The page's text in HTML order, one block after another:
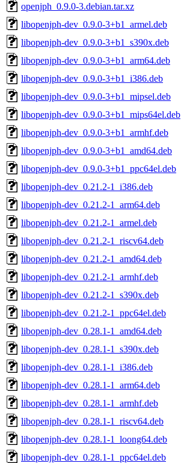
openjph_0.9.0-3.debian.tar.xz
libopenjph-dev_0.9.0-3+b1_armel.deb
libopenjph-dev_0.9.0-3+b1_s390x.deb
libopenjph-dev_0.9.0-3+b1_arm64.deb
libopenjph-dev_0.9.0-3+b1_i386.deb
libopenjph-dev_0.9.0-3+b1_mipsel.deb
libopenjph-dev_0.9.0-3+b1_mips64el.deb
libopenjph-dev_0.9.0-3+b1_armhf.deb
libopenjph-dev_0.9.0-3+b1_amd64.deb
libopenjph-dev_0.9.0-3+b1_ppc64el.deb
libopenjph-dev_0.21.2-1_i386.deb
libopenjph-dev_0.21.2-1_arm64.deb
libopenjph-dev_0.21.2-1_armel.deb
libopenjph-dev_0.21.2-1_riscv64.deb
libopenjph-dev_0.21.2-1_amd64.deb
libopenjph-dev_0.21.2-1_armhf.deb
libopenjph-dev_0.21.2-1_s390x.deb
libopenjph-dev_0.21.2-1_ppc64el.deb
libopenjph-dev_0.28.1-1_amd64.deb
libopenjph-dev_0.28.1-1_s390x.deb
libopenjph-dev_0.28.1-1_i386.deb
libopenjph-dev_0.28.1-1_arm64.deb
libopenjph-dev_0.28.1-1_armhf.deb
libopenjph-dev_0.28.1-1_riscv64.deb
libopenjph-dev_0.28.1-1_loong64.deb
libopenjph-dev_0.28.1-1_ppc64el.deb